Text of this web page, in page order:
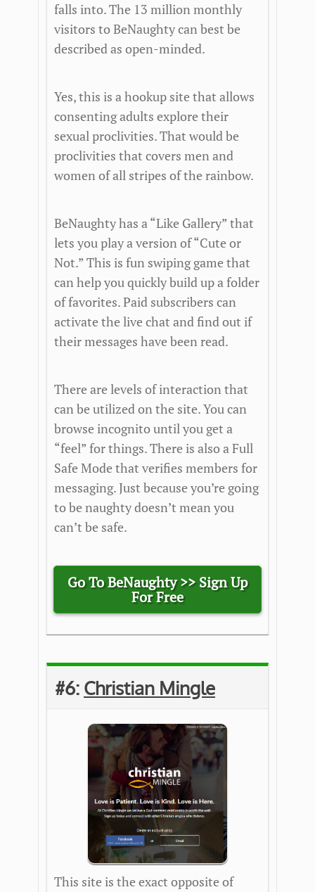
falls into. The 13 million monthly
visitors to BeNaughty can best be
described as open-minded.
Yes, this is a hookup site that allows
consenting adults explore their
sexual proclivities. That would be
proclivities that covers men and
women of all stripes of the rainbow.
BeNaughty has a “Like Gallery” that
lets you play a version of “Cute or
Not.” This is fun swiping game that
can help you quickly build up a folder
of favorites. Paid subscribers can
activate the live chat and find out if
their messages have been read.
There are levels of interaction that
can be utilized on the site. You can
browse incognito until you get a
“feel” for things. There is also a Full
Safe Mode that verifies members for
messaging. Just because you’re going
to be naughty doesn’t mean you
can’t be safe.
Go To BeNaughty >> Sign Up
For Free
#6: Christian Mingle
This site is the exact opposite of